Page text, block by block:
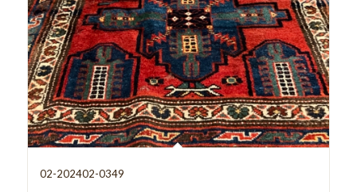
02-202402-0349